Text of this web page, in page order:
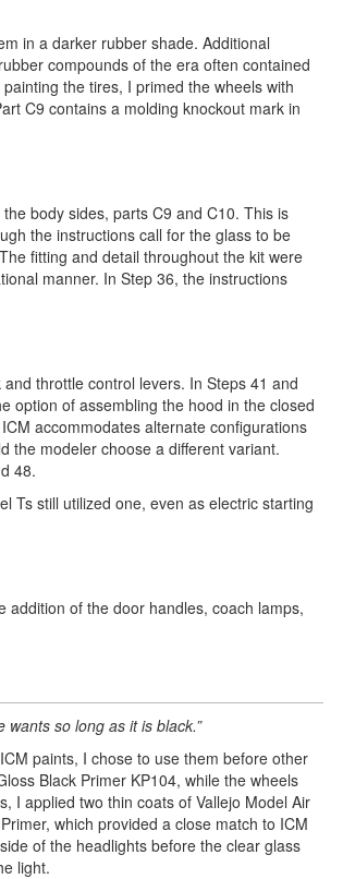
in a darker rubber shade. Additional
compounds of the era often contained
the tires, I primed the wheels with
C9 contains a molding knockout mark in
body sides, parts C9 and C10. This is
the instructions call for the glass to be
fitting and detail throughout the kit were
manner. In Step 36, the instructions
throttle control levers. In Steps 41 and
option of assembling the hood in the closed
accommodates alternate configurations
the modeler choose a different variant.
48.
Ts still utilized one, even as electric starting
addition of the door handles, coach lamps,
so long as it is black.”
paints, I chose to use them before other
Black Primer KP104, while the wheels
I applied two thin coats of Vallejo Model Air
which provided a close match to ICM
of the headlights before the clear glass
light.